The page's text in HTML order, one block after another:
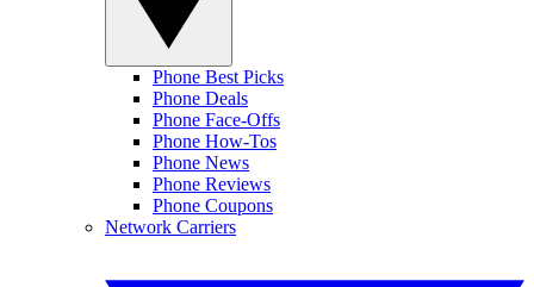
Phone Best Picks
Phone Deals
Phone Face-Offs
Phone How-Tos
Phone News
Phone Reviews
Phone Coupons
Network Carriers